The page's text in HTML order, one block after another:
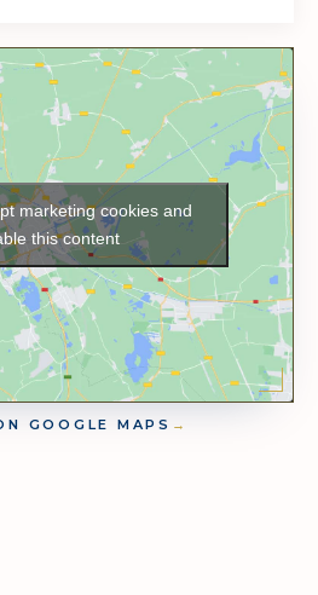
marketing cookies and
this content
GOOGLE MAPS →